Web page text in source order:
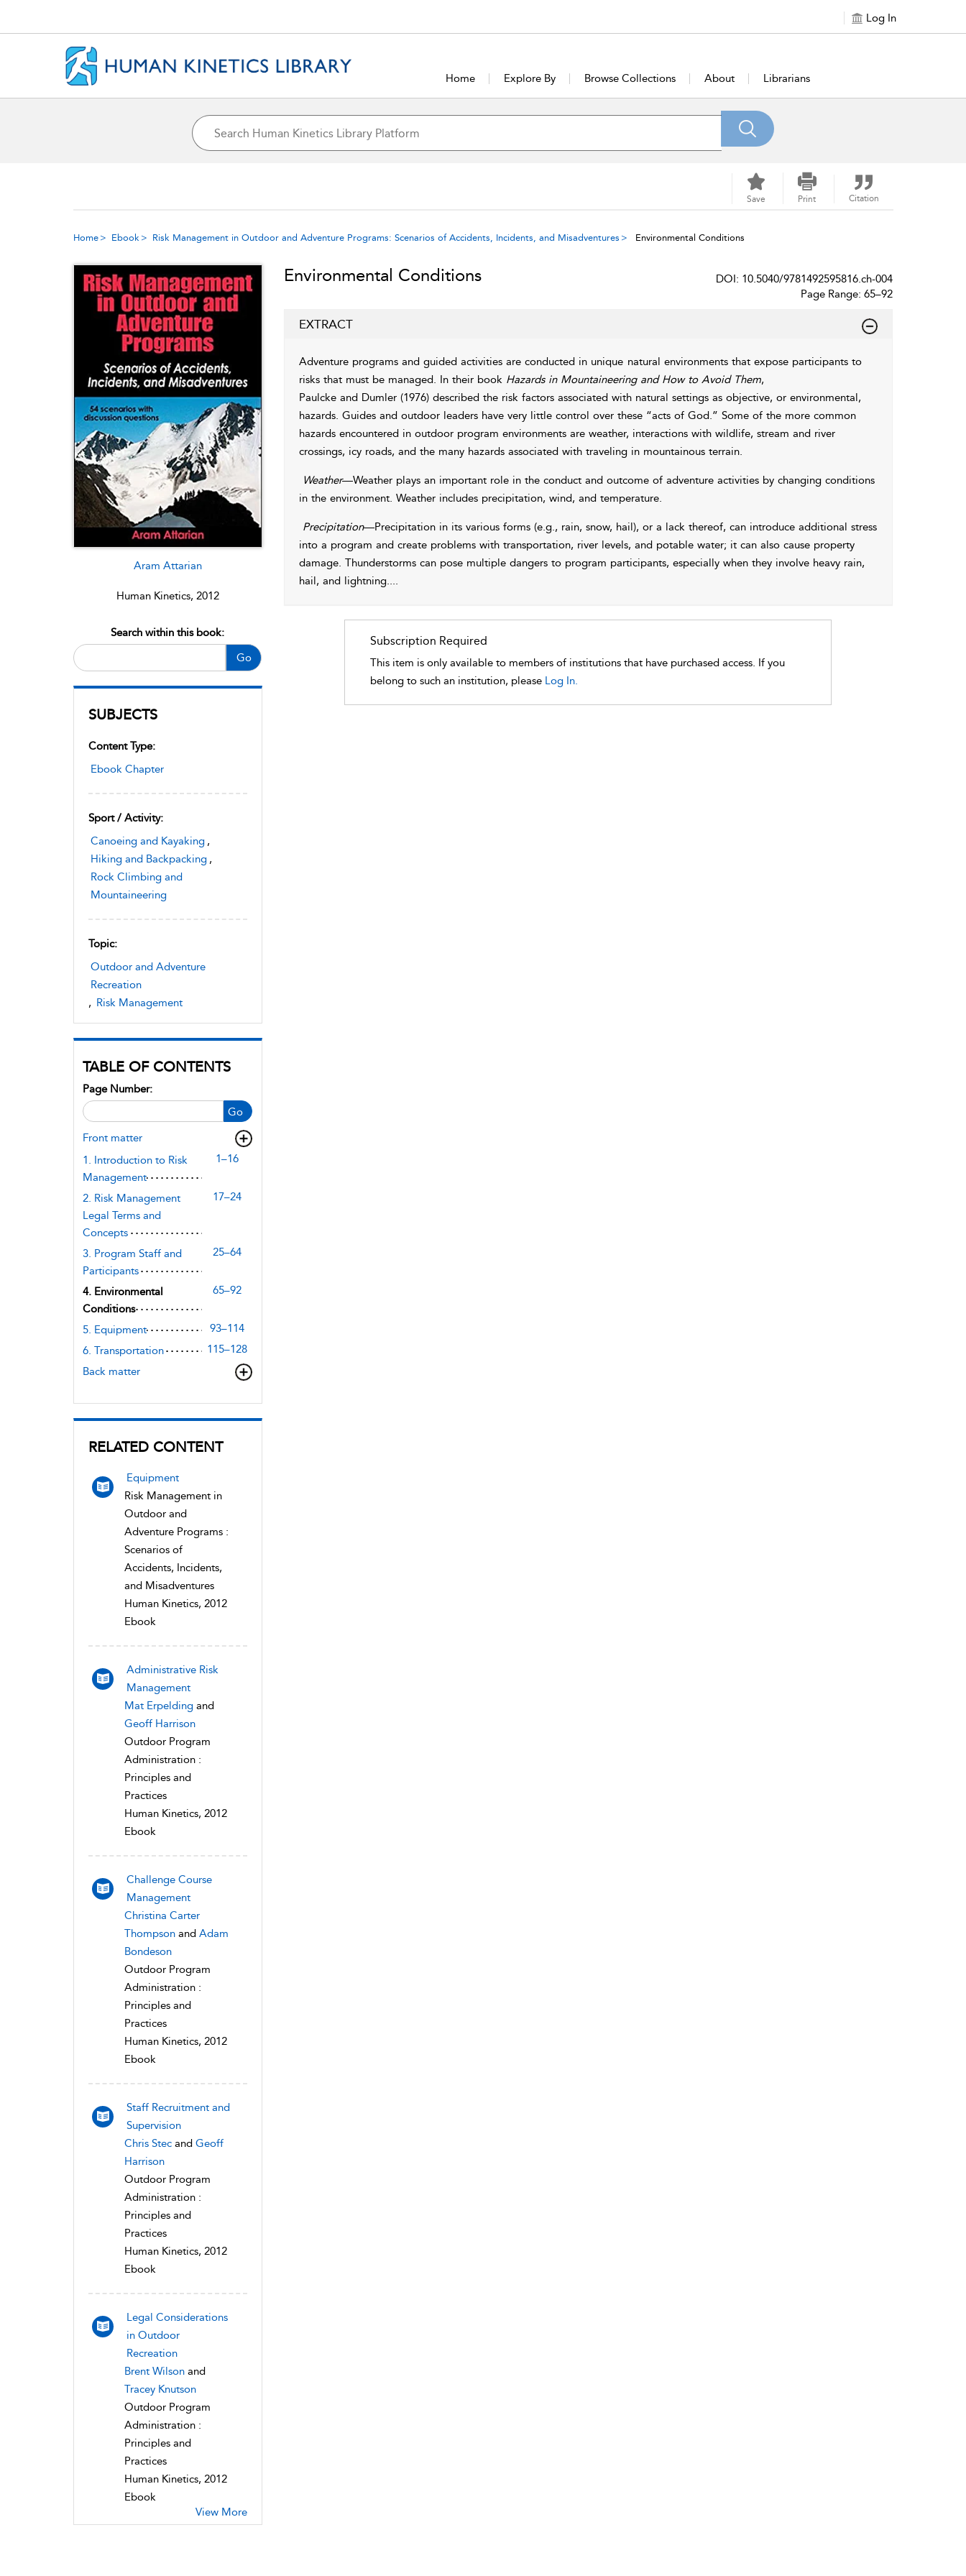
Log In
Home Explore By Browse Collections About Librarians
Save Print Citation
Home Ebook Risk Management in Outdoor and Adventure Programs: Scenarios of Accidents, Incidents, and Misadventures Environmental Conditions
Aram Attarian
Human Kinetics, 2012
Go
Search within this book:
SUBJECTS
Content Type:
Ebook Chapter
Sport / Activity:
Canoeing and Kayaking ,
Hiking and Backpacking ,
Rock Climbing and
Mountaineering
Topic:
Outdoor and Adventure
Recreation
, Risk Management
TABLE OF CONTENTS
Go
Page Number:
Front matter
1. Introduction to Risk
Management
1–16
2. Risk Management
Legal Terms and
Concepts
17–24
3. Program Staff and
Participants
25–64
4. Environmental
Conditions
65–92
5. Equipment
93–114
6. Transportation
115–128
Back matter
RELATED CONTENT
Equipment
Risk Management in
Outdoor and
Adventure Programs :
Scenarios of
Accidents, Incidents,
and Misadventures
Human Kinetics, 2012
Ebook
Administrative Risk
Management
Mat Erpelding and
Geoff Harrison
Outdoor Program
Administration :
Principles and
Practices
Human Kinetics, 2012
Ebook
Challenge Course
Management
Christina Carter
Thompson and Adam
Bondeson
Outdoor Program
Administration :
Principles and
Practices
Human Kinetics, 2012
Ebook
Staff Recruitment and
Supervision
Chris Stec and Geoff
Harrison
Outdoor Program
Administration :
Principles and
Practices
Human Kinetics, 2012
Ebook
Legal Considerations
in Outdoor
Recreation
Brent Wilson and
Tracey Knutson
Outdoor Program
Administration :
Principles and
Practices
Human Kinetics, 2012
Ebook
View More
Environmental Conditions
DOI: 10.5040/9781492595816.ch-004
Page Range: 65–92
EXTRACT
Adventure programs and guided activities are conducted in unique natural environments that expose participants to
risks that must be managed. In their book Hazards in Mountaineering and How to Avoid Them,
Paulcke and Dumler (1976)described the risk factors associated with natural settings as objective, or environmental,
hazards. Guides and outdoor leaders have very little control over these “acts of God.” Some of the more common
hazards encountered in outdoor program environments are weather, interactions with wildlife, stream and river
crossings, icy roads, and the many hazards associated with traveling in mountainous terrain.
Weather—Weather plays an important role in the conduct and outcome of adventure activities by changing conditions
in the environment. Weather includes precipitation, wind, and temperature.
Precipitation—Precipitation in its various forms (e.g., rain, snow, hail), or a lack thereof, can introduce additional stress
into a program and create problems with transportation, river levels, and potable water; it can also cause property
damage. Thunderstorms can pose multiple dangers to program participants, especially when they involve heavy rain,
hail, and lightning....
Subscription Required
This item is only available to members of institutions that have purchased access. If you
belong to such an institution, please Log In.